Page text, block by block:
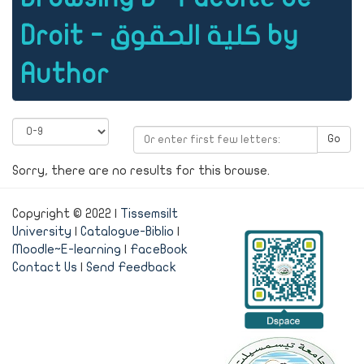
Droit - كلية الحقوق by
Author
Go
Sorry, there are no results for this browse.
Copyright © 2022 | Tissemsilt
University
Catalogue-Biblio
Moodle~E-learning
FaceBook
Contact Us
Send Feedback